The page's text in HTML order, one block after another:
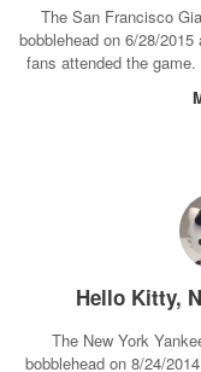
The San Francisco
bobblehead on 6/28/
fans attended the
Hello Kitty,
The New York
bobblehead on 8/24/